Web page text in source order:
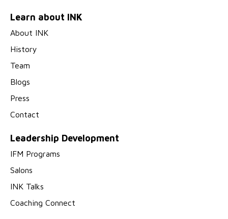
Learn about INK
About INK
History
Team
Blogs
Press
Contact
Leadership Development
IFM Programs
Salons
INK Talks
Coaching Connect